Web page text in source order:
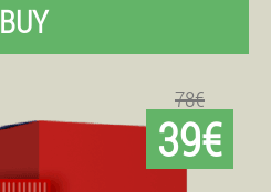
BUY
78€
39€